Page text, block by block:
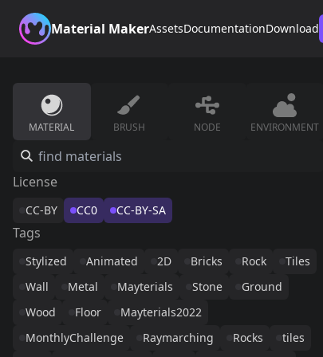
Material MakerAssetsDocumentationDownload
MATERIAL BRUSH NODE ENVIRONMENT
License
CC-BY CC0 CC-BY-SA
Tags
Stylized Animated 2D Bricks Rock
Tiles
Wall
Metal Mayterials Stone
Ground
Wood
Floor
Mayterials2022
MonthlyChallenge
Raymarching Rocks
tiles